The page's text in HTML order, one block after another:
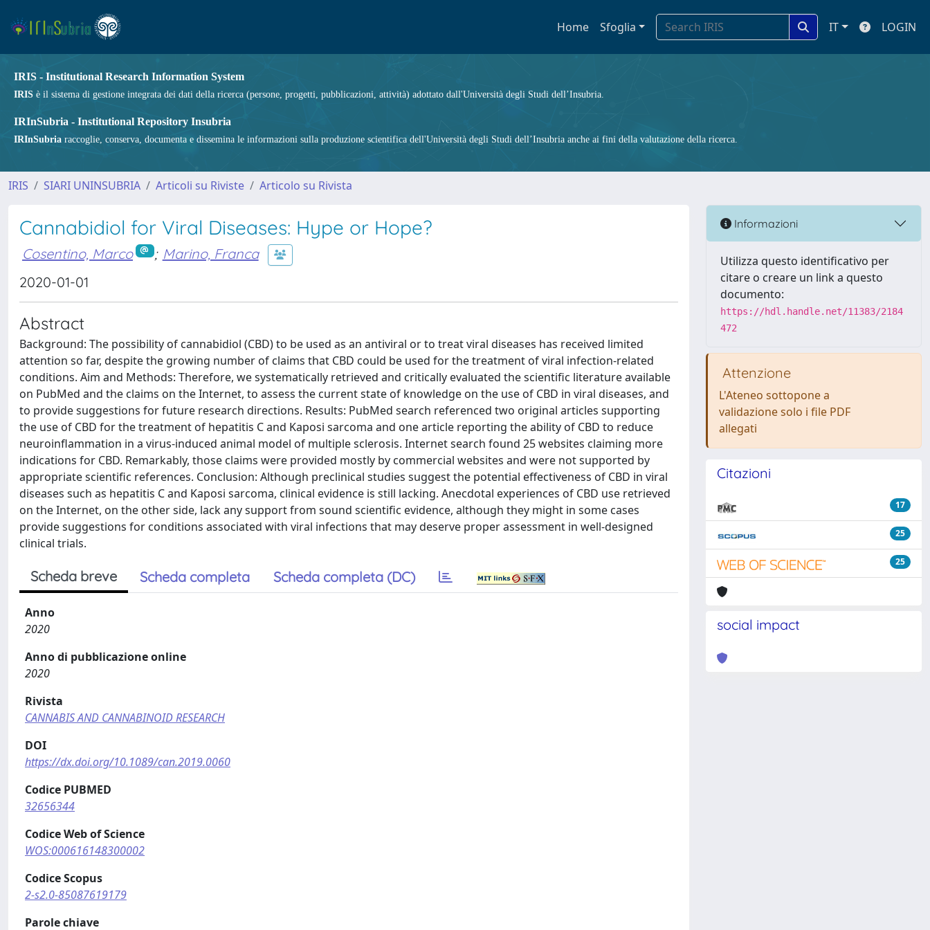
Home Sfoglia IT LOGIN
IRIS - Institutional Research Information System
IRIS è il sistema di gestione integrata dei dati della ricerca (persone, progetti, pubblicazioni, attività) adottato dall'Università degli Studi dell’Insubria.
IRInSubria - Institutional Repository Insubria
IRInSubria raccoglie, conserva, documenta e dissemina le informazioni sulla produzione scientifica dell'Università degli Studi dell’Insubria anche ai fini della valutazione della ricerca.
IRIS SIARI UNINSUBRIA Articoli su Riviste Articolo su Rivista
Cannabidiol for Viral Diseases: Hype or Hope?
Cosentino, Marco ; Marino, Franca
2020-01-01
Abstract
Background: The possibility of cannabidiol (CBD) to be used as an antiviral or to treat viral diseases has received limited
attention so far, despite the growing number of claims that CBD could be used for the treatment of viral infection-related
conditions. Aim and Methods: Therefore, we systematically retrieved and critically evaluated the scientific literature available
on PubMed and the claims on the Internet, to assess the current state of knowledge on the use of CBD in viral diseases, and
to provide suggestions for future research directions. Results: PubMed search referenced two original articles supporting
the use of CBD for the treatment of hepatitis C and Kaposi sarcoma and one article reporting the ability of CBD to reduce
neuroinflammation in a virus-induced animal model of multiple sclerosis. Internet search found 25 websites claiming more
indications for CBD. Remarkably, those claims were provided mostly by commercial websites and were not supported by
appropriate scientific references. Conclusion: Although preclinical studies suggest the potential effectiveness of CBD in viral
diseases such as hepatitis C and Kaposi sarcoma, clinical evidence is still lacking. Anecdotal experiences of CBD use retrieved
on the Internet, on the other side, lack any support from sound scientific evidence, although they might in some cases
provide suggestions for conditions associated with viral infections that may deserve proper assessment in well-designed
clinical trials.
Scheda breve Scheda completa Scheda completa (DC)
Anno
2020
Anno di pubblicazione online
2020
Rivista
CANNABIS AND CANNABINOID RESEARCH
DOI
https://dx.doi.org/10.1089/can.2019.0060
Codice PUBMED
32656344
Codice Web of Science
WOS:000616148300002
Codice Scopus
2-s2.0-85087619179
Parole chiave
Informazioni
Utilizza questo identificativo per
citare o creare un link a questo
documento:
https://hdl.handle.net/11383/2184
472
Attenzione
L'Ateneo sottopone a
validazione solo i file PDF
allegati
Citazioni
17
25
25
social impact